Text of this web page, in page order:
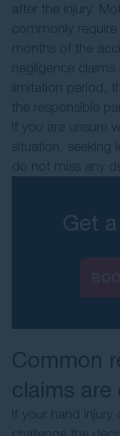
after the injury.
commonly
months of the
negligence claims
limitation period,
the responsible
If you are unsure
situation, seeking
do not miss any
Get
Common
claims are
If your hand injury